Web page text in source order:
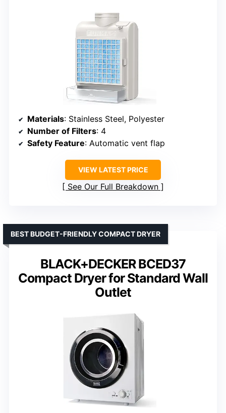
Materials: Stainless Steel, Polyester
Number of Filters: 4
Safety Feature: Automatic vent flap
VIEW LATEST PRICE
See Our Full Breakdown
BLACK+DECKER BCED37
Compact Dryer for Standard Wall
Outlet
BEST BUDGET-FRIENDLY COMPACT DRYER